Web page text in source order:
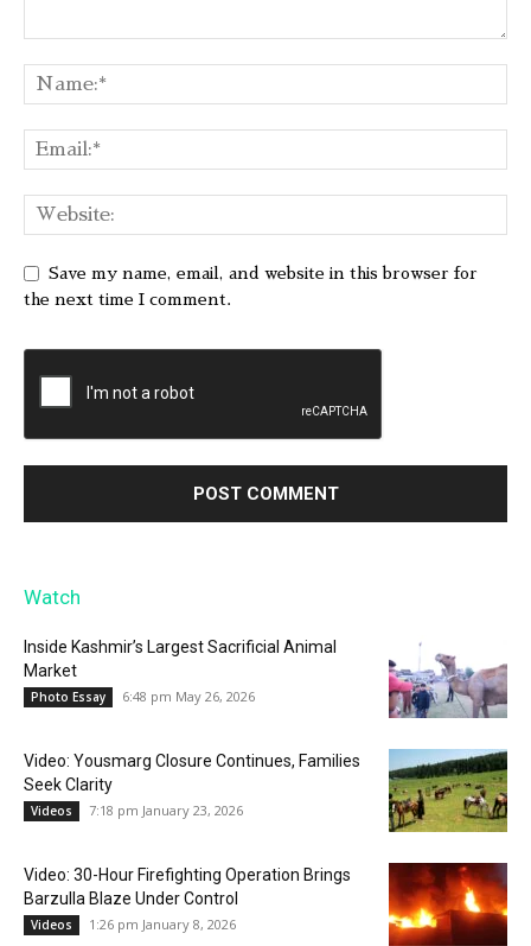
Save my name, email, and website in this browser for
the next time I comment.
Watch
Inside Kashmir’s Largest Sacrificial Animal
Market
Photo Essay 6:48 pm May 26, 2026
Video: Yousmarg Closure Continues, Families
Seek Clarity
Videos 7:18 pm January 23, 2026
Video: 30-Hour Firefighting Operation Brings
Barzulla Blaze Under Control
Videos 1:26 pm January 8, 2026